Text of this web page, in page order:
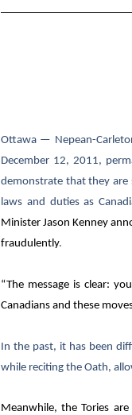
Ottawa — Nepean-
December 12, 2011,
demonstrate that they are
laws and duties as
Minister Jason Kenney
fraudulently.
“The message is clear:
Canadians and these
In the past, it has been
while reciting the Oath,
Meanwhile, the Tories